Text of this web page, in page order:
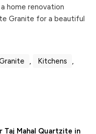
home renovation
Granite for a beautiful
, Kitchens ,
Taj Mahal Quartzite in